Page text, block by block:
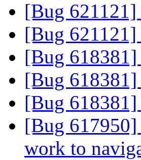
[Bug
[Bug 621121]
[Bug
[Bug
[Bug
[Bug 617950]
work to